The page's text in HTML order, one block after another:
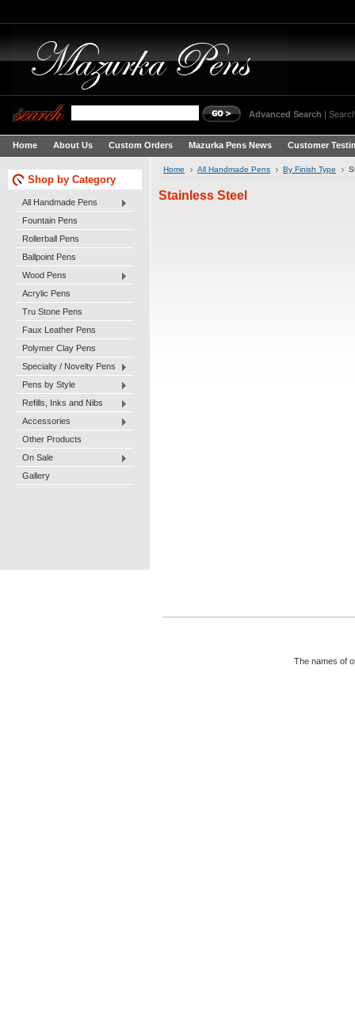
Advanced Search |
Home About Us Custom Orders Mazurka Pens News Customer
Shop by Category
All Handmade Pens
Fountain Pens
Rollerball Pens
Ballpoint Pens
Wood Pens
Acrylic Pens
Tru Stone Pens
Faux Leather Pens
Polymer Clay Pens
Specialty / Novelty Pens
Pens by Style
Refills, Inks and Nibs
Accessories
Other Products
On Sale
Gallery
Home All Handmade Pens By Finish Type
Stainless Steel
The names of